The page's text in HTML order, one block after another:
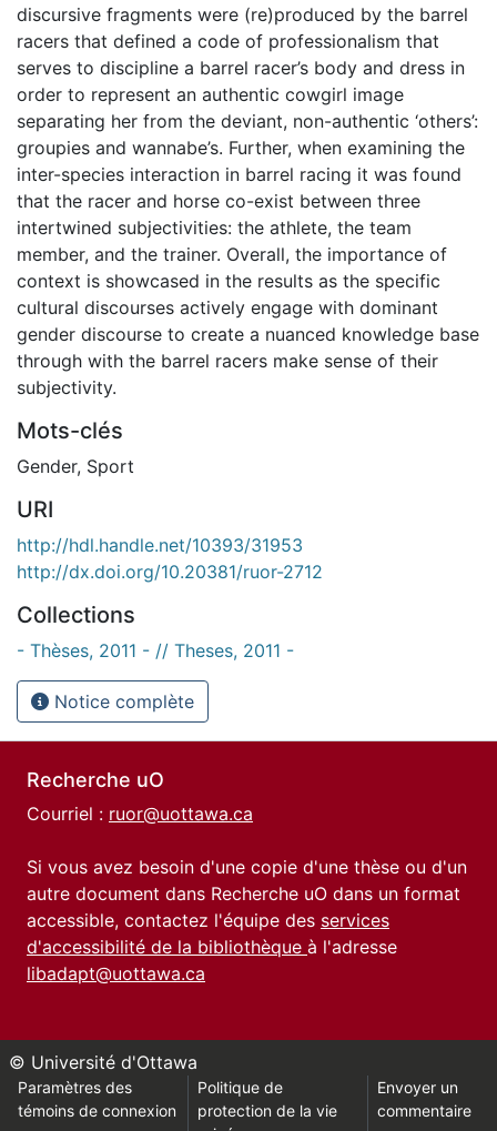
discursive fragments were (re)produced by the barrel
racers that defined a code of professionalism that
serves to discipline a barrel racer’s body and dress in
order to represent an authentic cowgirl image
separating her from the deviant, non-authentic ‘others’:
groupies and wannabe’s. Further, when examining the
inter-species interaction in barrel racing it was found
that the racer and horse co-exist between three
intertwined subjectivities: the athlete, the team
member, and the trainer. Overall, the importance of
context is showcased in the results as the specific
cultural discourses actively engage with dominant
gender discourse to create a nuanced knowledge base
through with the barrel racers make sense of their
subjectivity.
Mots-clés
Gender, Sport
URI
http://hdl.handle.net/10393/31953
http://dx.doi.org/10.20381/ruor-2712
Collections
- Thèses, 2011 - // Theses, 2011 -
Notice complète
Recherche uO
Courriel : ruor@uottawa.ca
Si vous avez besoin d'une copie d'une thèse ou d'un
autre document dans Recherche uO dans un format
accessible, contactez l'équipe des services
d'accessibilité de la bibliothèque à l'adresse
libadapt@uottawa.ca
© Université d'Ottawa
Paramètres des
témoins de connexion
Politique de
protection de la vie
Envoyer un
commentaire